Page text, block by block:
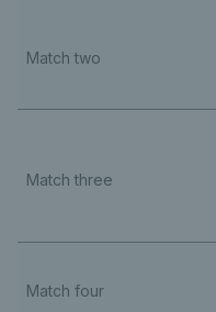
Match two
Match three
Match four